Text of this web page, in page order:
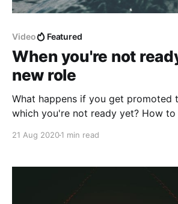
Video Featured
When you're not
new role
What happens if you get promoted
which you're not ready yet? How
21 Aug 20201 min read